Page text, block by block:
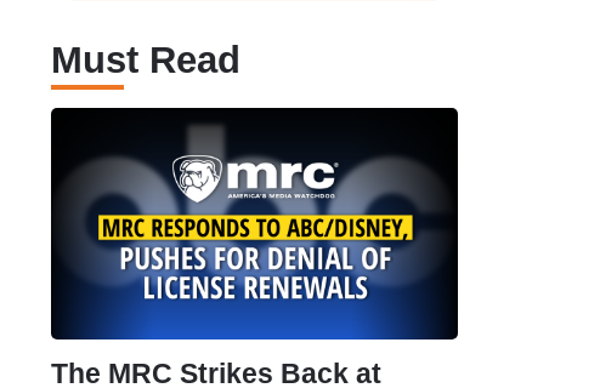
Must Read
The MRC Strikes Back at